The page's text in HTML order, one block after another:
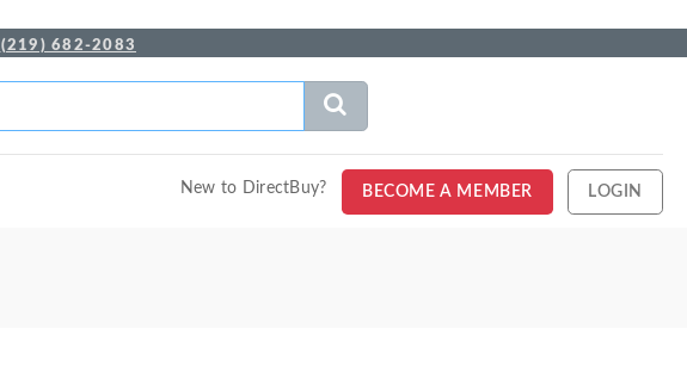
(219) 682-2083
New to DirectBuy? BECOME A MEMBER LOGIN